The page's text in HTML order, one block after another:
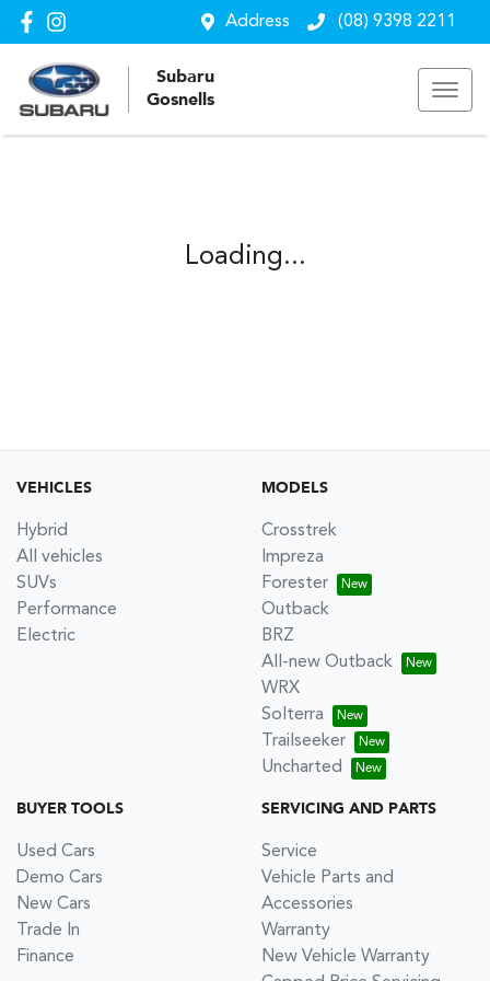
Address (08) 9398 2211
Subaru
Gosnells
Loading...
VEHICLES
Hybrid
All vehicles
SUVs
Performance
Electric
MODELS
Crosstrek
Impreza
Forester
Outback
BRZ
All-new Outback
WRX
Solterra
Trailseeker
Uncharted
BUYER TOOLS
Used Cars
Demo Cars
New Cars
Trade In
Finance
SERVICING AND PARTS
Service
Vehicle Parts and
Accessories
Warranty
New Vehicle Warranty